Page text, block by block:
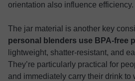
orientation also influence efficiency.
The jar material is another key
personal blenders use BPA-free
lightweight, shatter-resistant, and
They’re particularly practical for
and immediately carry their drink to